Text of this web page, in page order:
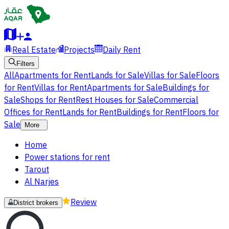
Real Estate Projects Daily Rent
Filters
AllApartments for RentLands for SaleVillas for SaleFloors
for RentVillas for RentApartments for SaleBuildings for
SaleShops for RentRest Houses for SaleCommercial
Offices for RentLands for RentBuildings for RentFloors for
Sale
More
Home
Power stations for rent
Tarout
Al Narjes
District brokers Review